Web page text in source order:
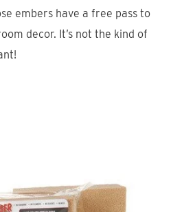
embers have a free pass to
decor. It’s not the kind of